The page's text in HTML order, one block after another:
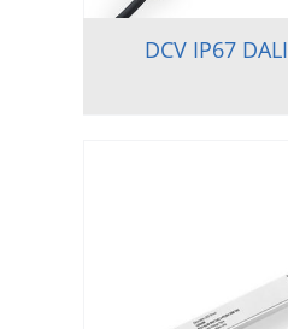
DCV IP67